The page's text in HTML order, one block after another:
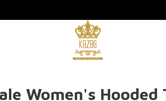
Women's Hooded